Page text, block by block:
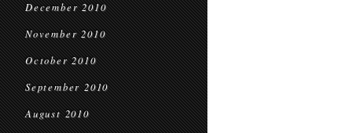
December 2010
November 2010
October 2010
September 2010
August 2010